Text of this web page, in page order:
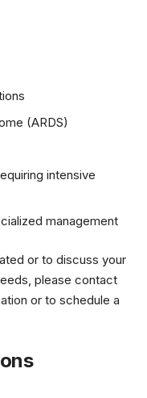
(ARDS)
intensive
management
or to discuss your
please contact
or to schedule a